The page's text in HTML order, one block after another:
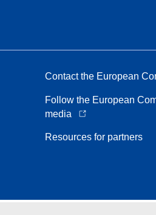
Contact the European
Follow the European
media
Resources for partners